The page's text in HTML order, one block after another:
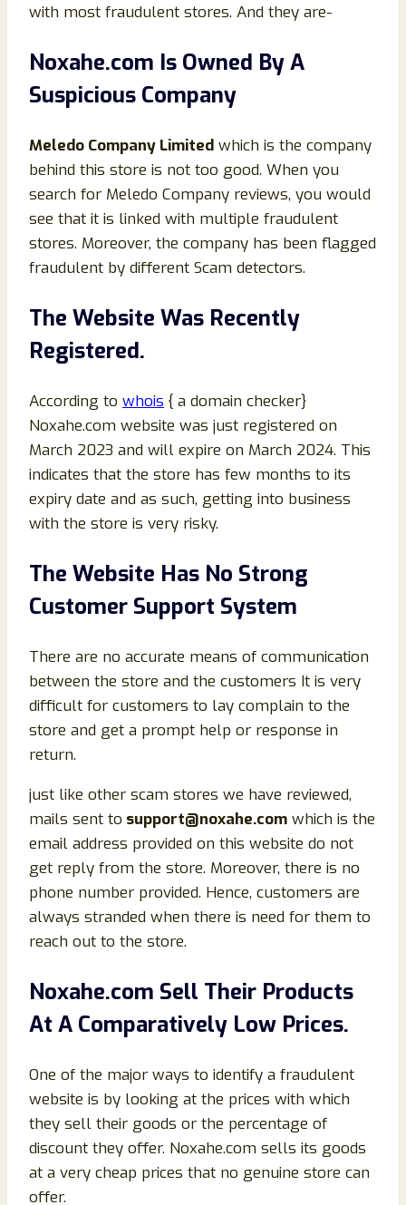
with most fraudulent stores. And they are-
Noxahe.com Is Owned By A
Suspicious Company
Meledo Company Limited which is the company
behind this store is not too good. When you
search for Meledo Company reviews, you would
see that it is linked with multiple fraudulent
stores. Moreover, the company has been flagged
fraudulent by different Scam detectors.
The Website Was Recently
Registered.
According to whois { a domain checker}
Noxahe.com website was just registered on
March 2023 and will expire on March 2024. This
indicates that the store has few months to its
expiry date and as such, getting into business
with the store is very risky.
The Website Has No Strong
Customer Support System
There are no accurate means of communication
between the store and the customers It is very
difficult for customers to lay complain to the
store and get a prompt help or response in
return.
just like other scam stores we have reviewed,
mails sent to support@noxahe.com which is the
email address provided on this website do not
get reply from the store. Moreover, there is no
phone number provided. Hence, customers are
always stranded when there is need for them to
reach out to the store.
Noxahe.com Sell Their Products
At A Comparatively Low Prices.
One of the major ways to identify a fraudulent
website is by looking at the prices with which
they sell their goods or the percentage of
discount they offer. Noxahe.com sells its goods
at a very cheap prices that no genuine store can
offer.